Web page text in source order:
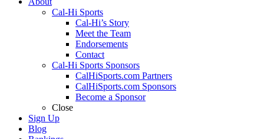
Cal-Hi Sports
Cal-Hi’s Story
Meet the Team
Endorsements
Contact
Cal-Hi Sports Sponsors
CalHiSports.com Partners
CalHiSports.com Sponsors
Become a Sponsor
Close
Sign Up
Blog